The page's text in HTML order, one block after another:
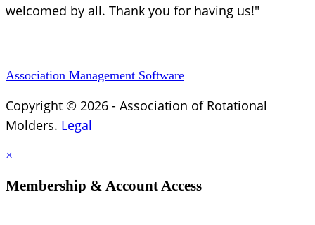
welcomed by all. Thank you for having us!"
Association Management Software
Copyright © 2026 - Association of Rotational
Molders. Legal
×
Membership & Account Access